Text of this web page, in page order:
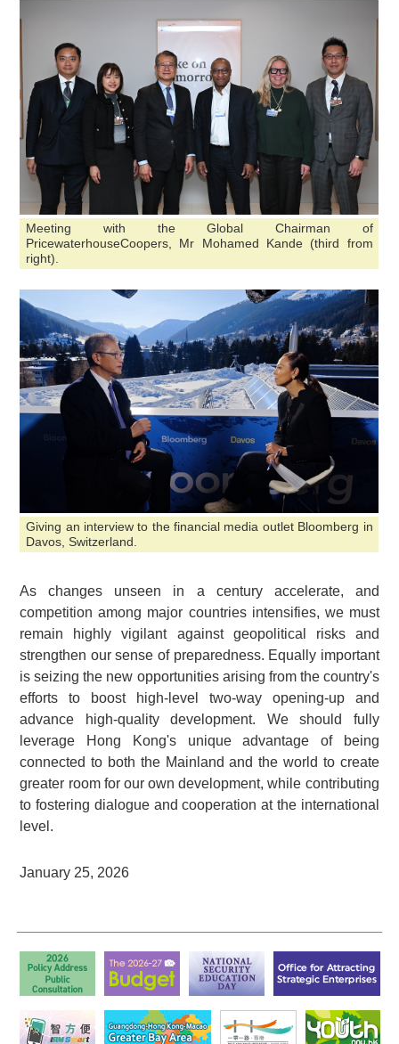
Meeting with the Global Chairman of
PricewaterhouseCoopers, Mr Mohamed Kande (third from
right).
Giving an interview to the financial media outlet Bloomberg in
Davos, Switzerland.
As changes unseen in a century accelerate, and
competition among major countries intensifies, we must
remain highly vigilant against geopolitical risks and
strengthen our sense of preparedness. Equally important
is seizing the new opportunities arising from the country's
efforts to boost high-level two-way opening-up and
advance high-quality development. We should fully
leverage Hong Kong's unique advantage of being
connected to both the Mainland and the world to create
greater room for our own development, while contributing
to fostering dialogue and cooperation at the international
level.
January 25, 2026